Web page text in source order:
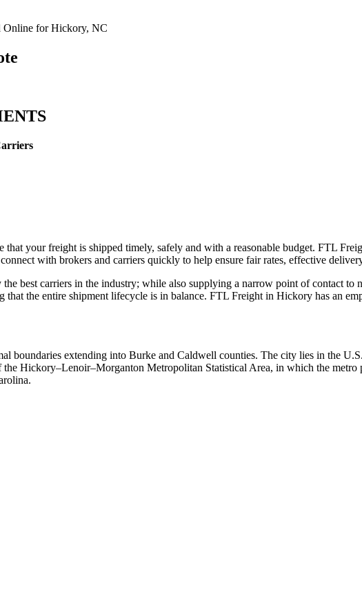
Online for Hickory, NC
your freight is shipped timely, safely and with a reasonable budget. FTL
with brokers and carriers quickly to help ensure fair rates, effective
best carriers in the industry; while also supplying a narrow point of contact to
the entire shipment lifecycle is in balance. FTL Freight in Hickory has an
boundaries extending into Burke and Caldwell counties. The city lies in the
Hickory–Lenoir–Morganton Metropolitan Statistical Area, in which the metro